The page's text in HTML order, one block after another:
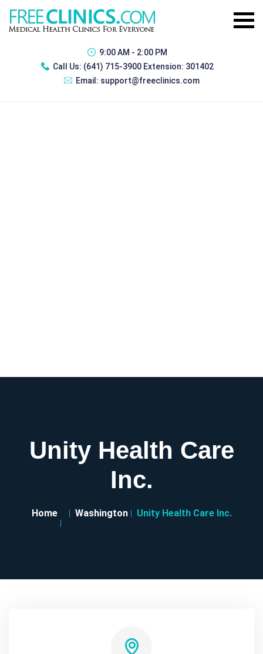
9:00 AM - 2:00 PM
Call Us: (641) 715-3900 Extension: 301402
Email: support@freeclinics.com
Unity Health Care
Inc.
Home Washington Unity Health Care Inc.